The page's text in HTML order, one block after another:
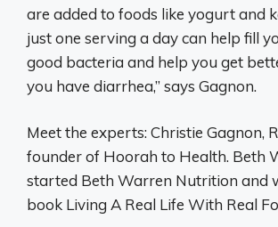
are added to foods like yogurt and
just one serving a day can help fill
good bacteria and help you get
you have diarrhea,” says Gagnon.
Meet the experts: Christie Gagnon,
founder of Hoorah to Health. Beth
started Beth Warren Nutrition and
book Living A Real Life With Real